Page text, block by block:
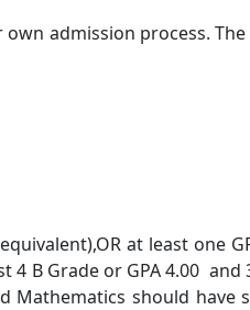
admission process.
at least one
4 B Grade or GPA 4.00
Mathematics should